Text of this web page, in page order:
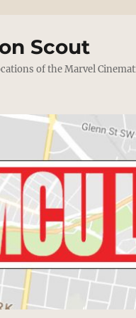
Scout
of the Marvel